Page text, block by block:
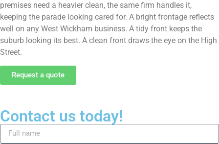
premises need a heavier clean, the same firm handles it,
keeping the parade looking cared for. A bright frontage reflects
well on any West Wickham business. A tidy front keeps the
suburb looking its best. A clean front draws the eye on the High
Street.
Request a quote
Contact us today!